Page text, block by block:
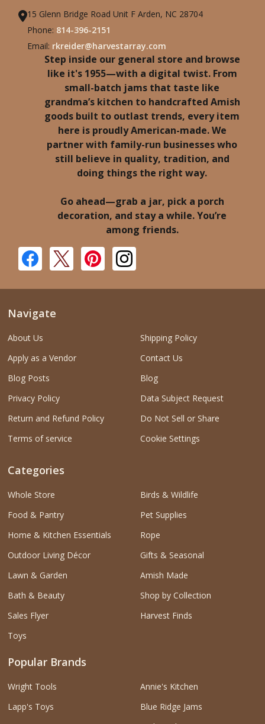
15 Glenn Bridge Road Unit F Arden, NC 28704
Phone: 814-396-2151
Email: rkreider@harvestarray.com
Step inside our general store and browse
like it's 1955—with a digital twist. From
small-batch jams that taste like
grandma’s kitchen to handcrafted Amish
goods built to outlast trends, every item
here is proudly American-made. We
partner with family-run businesses who
still believe in quality, tradition, and
doing things the right way.
Go ahead—grab a jar, pick a porch
decoration, and stay a while. You’re
among friends.
Navigate
About Us
Apply as a Vendor
Blog Posts
Privacy Policy
Return and Refund Policy
Terms of service
Shipping Policy
Contact Us
Blog
Data Subject Request
Do Not Sell or Share
Cookie Settings
Categories
Whole Store
Food & Pantry
Home & Kitchen Essentials
Outdoor Living Décor
Lawn & Garden
Bath & Beauty
Sales Flyer
Toys
Birds & Wildlife
Pet Supplies
Rope
Gifts & Seasonal
Amish Made
Shop by Collection
Harvest Finds
Popular Brands
Wright Tools
Lapp's Toys
Annie's Kitchen
Blue Ridge Jams